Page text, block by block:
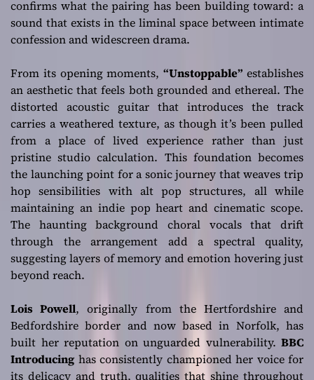
confirms what the pairing has been building toward: a
sound that exists in the liminal space between intimate
confession and widescreen drama.
From its opening moments,“Unstoppable” establishes
an aesthetic that feels both grounded and ethereal. The
distorted acoustic guitar that introduces the track
carries a weathered texture, as though it’s been pulled
from a place of lived experience rather than just
pristine studio calculation. This foundation becomes
the launching point for a sonic journey that weaves trip
hop sensibilities with alt pop structures, all while
maintaining an indie pop heart and cinematic scope.
The haunting background choral vocals that drift
through the arrangement add a spectral quality,
suggesting layers of memory and emotion hovering just
beyond reach.
Lois Powell, originally from the Hertfordshire and
Bedfordshire border and now based in Norfolk, has
built her reputation on unguarded vulnerability. BBC
Introducing has consistently championed her voice for
its delicacy and truth, qualities that shine throughout